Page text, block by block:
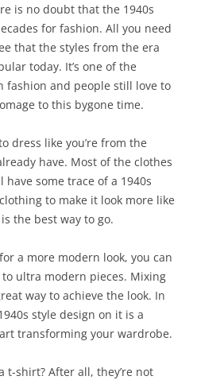
is no doubt that the 1940s
for fashion. All you need
that the styles from the era
today. It’s one of the
fashion and people still love to
to this bygone time.
dress like you’re from the
have. Most of the clothes
some trace of a 1940s
to make it look more like
the best way to go.
a more modern look, you can
ultra modern pieces. Mixing
way to achieve the look. In
style design on it is a
transforming your wardrobe.
t-shirt? After all, they’re not